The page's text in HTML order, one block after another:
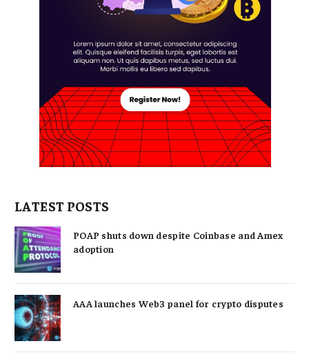
LATEST POSTS
POAP shuts down despite Coinbase and Amex
adoption
AAA launches Web3 panel for crypto disputes